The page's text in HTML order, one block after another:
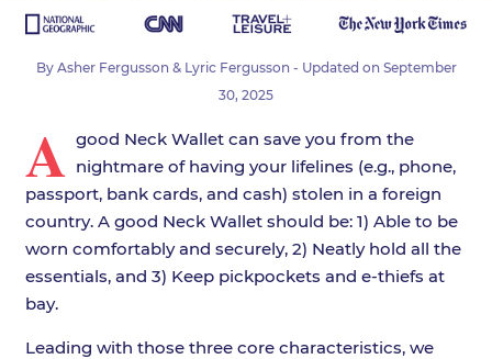
By Asher Fergusson & Lyric Fergusson - Updated on September
30, 2025
A good Neck Wallet can save you from the
nightmare of having your lifelines (e.g., phone,
passport, bank cards, and cash) stolen in a foreign
country. A good Neck Wallet should be: 1) Able to be
worn comfortably and securely, 2) Neatly hold all the
essentials, and 3) Keep pickpockets and e-thiefs at
bay.
Leading with those three core characteristics, we